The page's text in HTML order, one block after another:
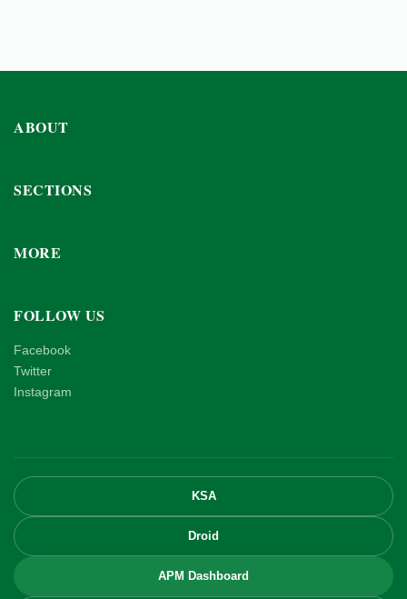
ABOUT
SECTIONS
MORE
FOLLOW US
Facebook
Twitter
Instagram
KSA
Droid
APM Dashboard